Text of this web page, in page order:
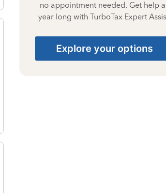
no appointment needed. Get help all
year long with TurboTax Expert
Explore your options